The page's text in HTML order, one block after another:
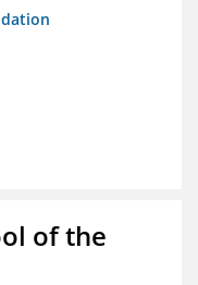
of the